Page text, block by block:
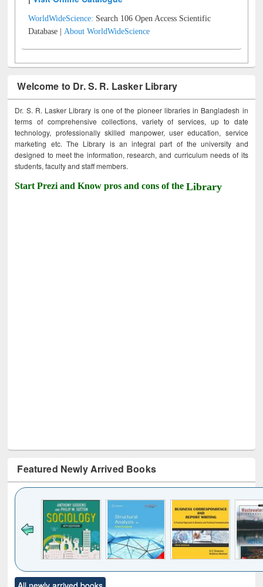
WorldWideScience: Search 106 Open Access Scientific
Database |About WorldWideScience
Welcome to Dr. S. R. Lasker Library
Dr. S. R. Lasker Library is one of the pioneer libraries in Bangladesh in
terms of comprehensive collections, variety of services, up to date
technology, professionally skilled manpower, user education, service
marketing etc. The Library is an integral part of the university and
designed to meet the information, research, and curriculum needs of its
students, faculty and staff members.
Start Prezi and Know pros and cons of theLibrary
Featured Newly Arrived Books
to see
Title (Click to see